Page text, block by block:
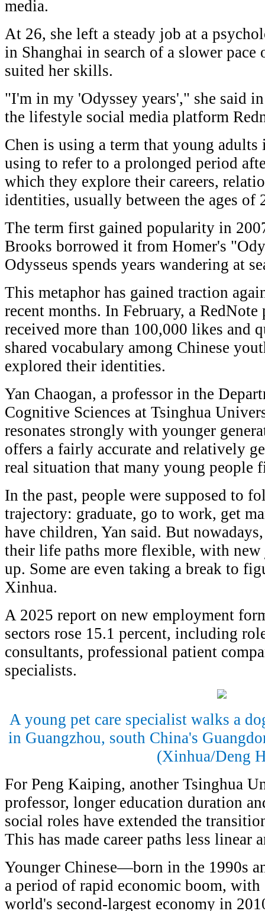
media.
At 26, she left a steady job at a
in Shanghai in search of a slower
suited her skills.
"I'm in my 'Odyssey years'," she said
the lifestyle social media platform
Chen is using a term that young
using to refer to a prolonged period
which they explore their careers,
identities, usually between the ages of
The term first gained popularity in
Brooks borrowed it from Homer's
Odysseus spends years wandering at
This metaphor has gained traction
recent months. In February, a
received more than 100,000 likes and
shared vocabulary among Chinese
explored their identities.
Yan Chaogan, a professor in the
Cognitive Sciences at Tsinghua
resonates strongly with younger
offers a fairly accurate and relatively
real situation that many young people
In the past, people were supposed to
trajectory: graduate, go to work, get
have children, Yan said. But
their life paths more flexible, with
up. Some are even taking a break to
Xinhua.
A 2025 report on new employment
sectors rose 15.1 percent, including
consultants, professional patient
specialists.
A young pet care specialist walks a
in Guangzhou, south China's
(Xinhua/Deng
For Peng Kaiping, another Tsinghua
professor, longer education duration
social roles have extended the
This has made career paths less linear
Younger Chinese—born in the 1990s
a period of rapid economic boom,
world's second-largest economy in